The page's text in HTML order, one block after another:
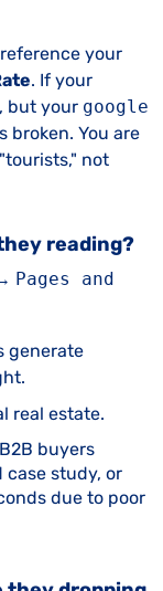
your
. If your
but your google
broken. You are
not
reading?
Pages and
generate
real estate.
buyers
study, or
due to poor